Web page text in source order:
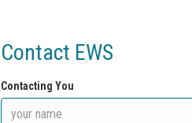
Contact EWS
Contacting You